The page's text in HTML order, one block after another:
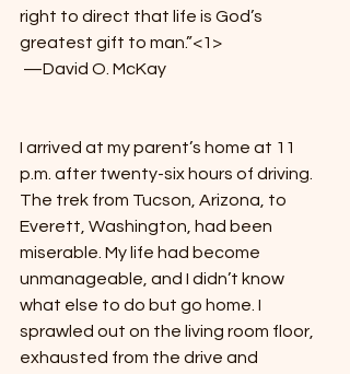
right to direct that life is God’s
greatest gift to man.”<1>
—David O. McKay
I arrived at my parent’s home at 11
p.m. after twenty-six hours of driving.
The trek from Tucson, Arizona, to
Everett, Washington, had been
miserable. My life had become
unmanageable, and I didn’t know
what else to do but go home. I
sprawled out on the living room floor,
exhausted from the drive and